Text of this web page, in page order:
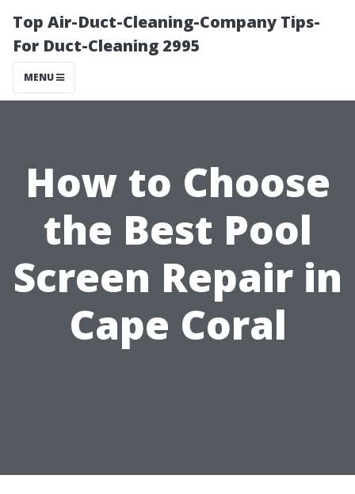
Top Air-Duct-Cleaning-Company Tips-
For Duct-Cleaning 2995
MENU
How to Choose
the Best Pool
Screen Repair in
Cape Coral